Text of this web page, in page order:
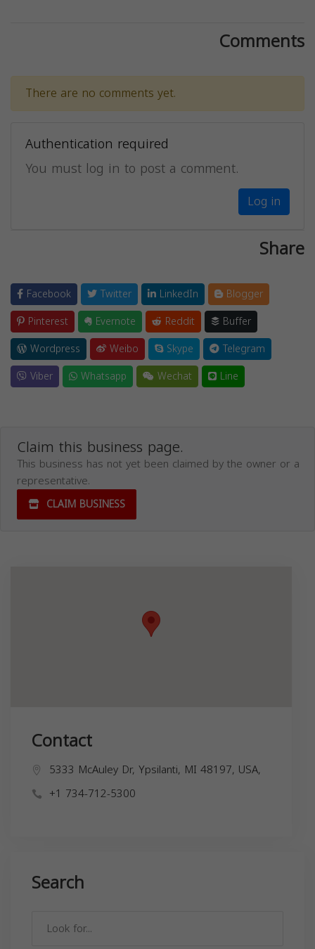
Comments
There are no comments yet.
Authentication required
You must log in to post a comment.
Log in
Share
Facebook Twitter LinkedIn
Blogger
Pinterest
Evernote Reddit
Buffer
Wordpress
Weibo Skype
Telegram
Viber
Whatsapp Wechat Line
Claim this business page.
This business has not yet been claimed by the owner or a
representative.
CLAIM BUSINESS
Contact
5333 McAuley Dr, Ypsilanti, MI 48197, USA,
+1 734-712-5300
Search